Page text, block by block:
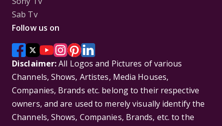
Sab Tv
Follow us on
Disclaimer:All Logos and Pictures of various
Channels, Shows, Artistes, Media Houses,
Companies, Brands etc. belong to their respective
owners, and are used to merely visually identify the
Channels, Shows, Companies, Brands, etc. to the